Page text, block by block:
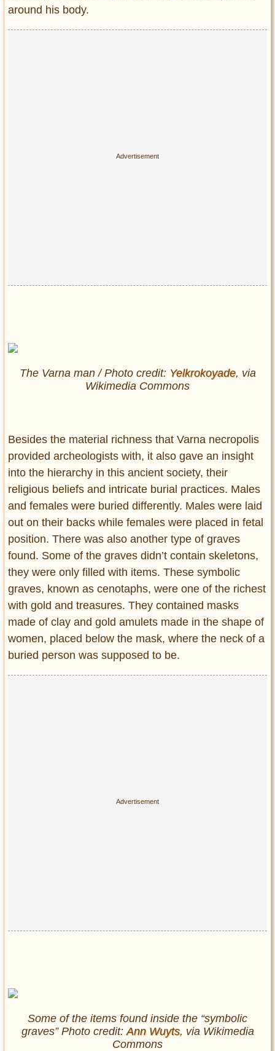
around his body.
The Varna man / Photo credit: Yelkrokoyade, via
Wikimedia Commons
Besides the material richness that Varna necropolis
provided archeologists with, it also gave an insight
into the hierarchy in this ancient society, their
religious beliefs and intricate burial practices. Males
and females were buried differently. Males were laid
out on their backs while females were placed in fetal
position. There was also another type of graves
found. Some of the graves didn’t contain skeletons,
they were only filled with items. These symbolic
graves, known as cenotaphs, were one of the richest
with gold and treasures. They contained masks
made of clay and gold amulets made in the shape of
women, placed below the mask, where the neck of a
buried person was supposed to be.
Some of the items found inside the “symbolic
graves” Photo credit: Ann Wuyts, via Wikimedia
Commons